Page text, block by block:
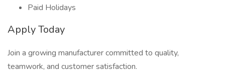
Paid Holidays
Apply Today
Join a growing manufacturer committed to quality,
teamwork, and customer satisfaction.